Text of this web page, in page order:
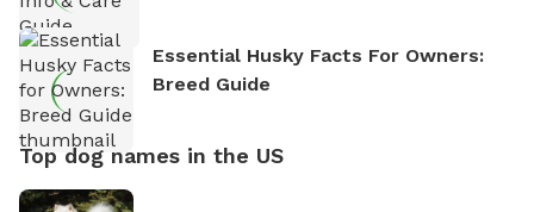
Essential Husky Facts For Owners:
Breed Guide
Top dog names in the US